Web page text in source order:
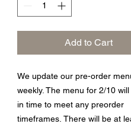
Add to Cart
We update our pre-order
weekly. The menu for 2/10
in time to meet any preorder
timeframes. There will be at